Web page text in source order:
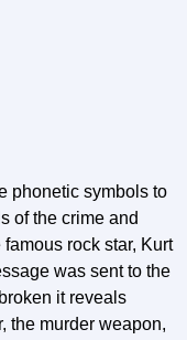
phonetic symbols to
of the crime and
rock star, Kurt
was sent to the
it reveals
the murder weapon,